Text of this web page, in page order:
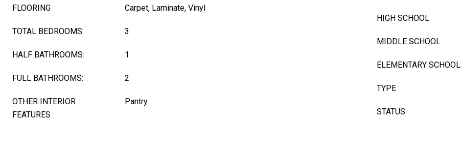
FLOORING Carpet, Laminate, Vinyl
TOTAL BEDROOMS: 3
HALF BATHROOMS: 1
FULL BATHROOMS: 2
OTHER INTERIOR
FEATURES
Pantry
HIGH SCHOOL
MIDDLE SCHOOL
ELEMENTARY SCHOOL
TYPE
STATUS